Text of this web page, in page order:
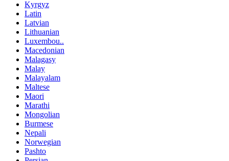
Kyrgyz
Latin
Latvian
Lithuanian
Luxembou..
Macedonian
Malagasy
Malay
Malayalam
Maltese
Maori
Marathi
Mongolian
Burmese
Nepali
Norwegian
Pashto